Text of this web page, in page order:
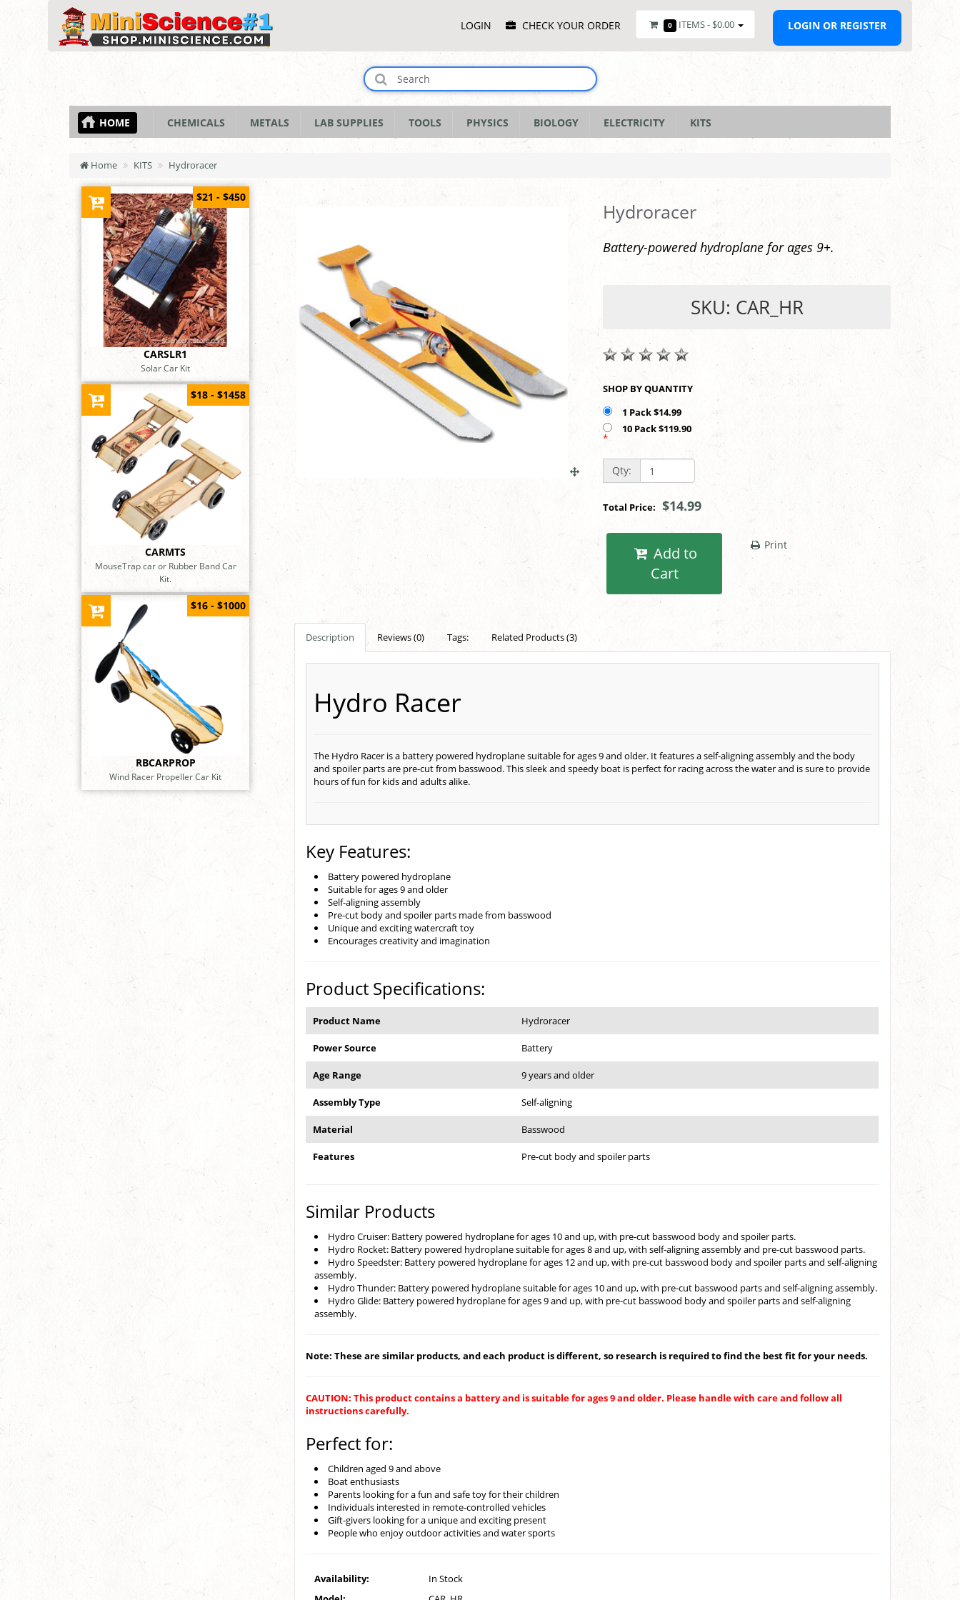
MenuLOGIN CHECK YOUR ORDER 0 ITEMS - $0.00 LOGIN OR REGISTER
HOME CHEMICALS METALS LAB SUPPLIES TOOLS PHYSICS BIOLOGY ELECTRICITY KITS
Home KITS Hydroracer
CARSLR1
Solar Car Kit
$21 - $450
CARMTS
MouseTrap car or Rubber Band Car
Kit.
$18 - $1458
RBCARPROP
Wind Racer Propeller Car Kit
$16 - $1000
Hydroracer
Battery-powered hydroplane for ages 9+.
SKU: CAR_HR
SHOP BY QUANTITY
1 Pack $14.99
10 Pack $119.90
*
Qty:
Total Price:$14.99
Cart
Print
Description Reviews (0) Tags: Related Products (3)
Hydro Racer
The Hydro Racer is a battery powered hydroplane suitable for ages 9 and older. It features a self-aligning assembly and the body
and spoiler parts are pre-cut from basswood. This sleek and speedy boat is perfect for racing across the water and is sure to provide
hours of fun for kids and adults alike.
Key Features:
Battery powered hydroplane
Suitable for ages 9 and older
Self-aligning assembly
Pre-cut body and spoiler parts made from basswood
Unique and exciting watercraft toy
Encourages creativity and imagination
Product Specifications:
Product Name Hydroracer
Power Source Battery
Age Range 9 years and older
Assembly Type Self-aligning
Material Basswood
Features Pre-cut body and spoiler parts
Similar Products
Hydro Cruiser: Battery powered hydroplane for ages 10 and up, with pre-cut basswood body and spoiler parts.
Hydro Rocket: Battery powered hydroplane suitable for ages 8 and up, with self-aligning assembly and pre-cut basswood parts.
Hydro Speedster: Battery powered hydroplane for ages 12 and up, with pre-cut basswood body and spoiler parts and self-aligning
assembly.
Hydro Thunder: Battery powered hydroplane suitable for ages 10 and up, with pre-cut basswood parts and self-aligning assembly.
Hydro Glide: Battery powered hydroplane for ages 9 and up, with pre-cut basswood body and spoiler parts and self-aligning
assembly.
Note: These are similar products, and each product is different, so research is required to find the best fit for your needs.
CAUTION: This product contains a battery and is suitable for ages 9 and older. Please handle with care and follow all
instructions carefully.
Perfect for:
Children aged 9 and above
Boat enthusiasts
Parents looking for a fun and safe toy for their children
Individuals interested in remote-controlled vehicles
Gift-givers looking for a unique and exciting present
People who enjoy outdoor activities and water sports
Availability:
In Stock